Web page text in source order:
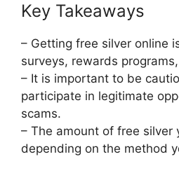
Key Takeaways
– Getting free silver online
surveys, rewards
– It is important to be
participate in legitimate
scams.
– The amount of free silver
depending on the method